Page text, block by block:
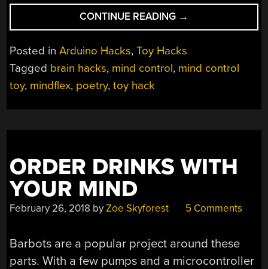
CONTINUE READING “PROJECT
PERCEIVES
POETRY”
→
Posted inArduino Hacks,Toy Hacks
Tagged brain hacks, mind control, mind control
toy, mindflex, poetry,toy hack
ORDER DRINKS WITH
YOUR MIND
February 26, 2018 byZoe Skyforest 5 Comments
Barbots are a popular project around these
parts. With a few pumps and a microcontroller